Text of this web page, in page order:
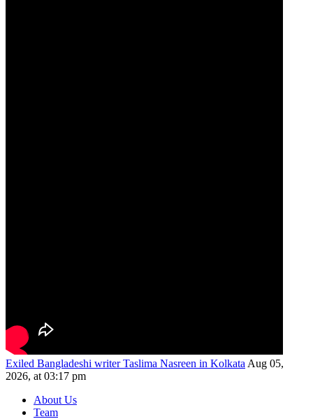
Exiled Bangladeshi writer Taslima Nasreen in KolkataAug 05,
2026, at 03:17 pm
About Us
Team